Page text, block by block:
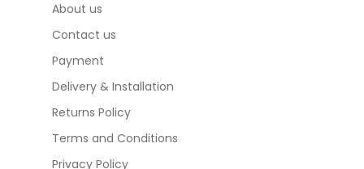
About us
Contact us
Payment
Delivery & Installation
Returns Policy
Terms and Conditions
Privacy Policy